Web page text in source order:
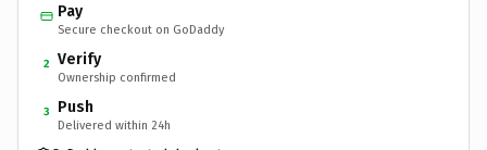
Pay
Secure checkout on GoDaddy
2 Verify
Ownership confirmed
3 Push
Delivered within 24h